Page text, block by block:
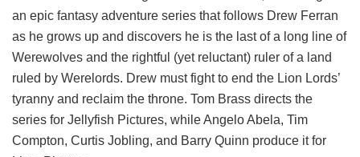
an epic fantasy adventure series that follows Drew Ferran
as he grows up and discovers he is the last of a long line of
Werewolves and the rightful (yet reluctant) ruler of a land
ruled by Werelords. Drew must fight to end the Lion Lords’
tyranny and reclaim the throne. Tom Brass directs the
series for Jellyfish Pictures, while Angelo Abela, Tim
Compton, Curtis Jobling, and Barry Quinn produce it for